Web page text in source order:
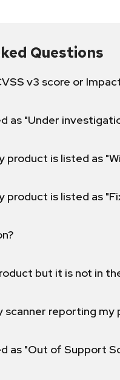
Questions
v3 score or
as "Under
product is listed as
product is listed as
but it is not in
scanner reporting
as "Out of Support